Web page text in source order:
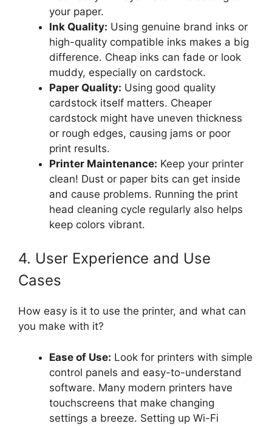
your paper.
Ink Quality: Using genuine brand inks or
high-quality compatible inks makes a big
difference. Cheap inks can fade or look
muddy, especially on cardstock.
Paper Quality: Using good quality
cardstock itself matters. Cheaper
cardstock might have uneven thickness
or rough edges, causing jams or poor
print results.
Printer Maintenance: Keep your printer
clean! Dust or paper bits can get inside
and cause problems. Running the print
head cleaning cycle regularly also helps
keep colors vibrant.
4. User Experience and Use
Cases
How easy is it to use the printer, and what can
you make with it?
Ease of Use: Look for printers with simple
control panels and easy-to-understand
software. Many modern printers have
touchscreens that make changing
settings a breeze. Setting up Wi-Fi